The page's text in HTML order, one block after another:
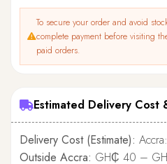
To secure your order and avoid
complete payment before visiting
paid orders.
Estimated Delivery Cost
Delivery Cost (Estimate):
Outside Accra: GH₵ 40 –